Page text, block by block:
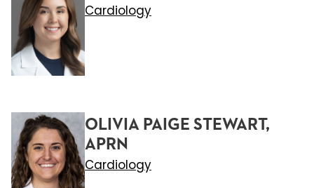
Cardiology
OLIVIA PAIGE STEWART,
APRN
Cardiology